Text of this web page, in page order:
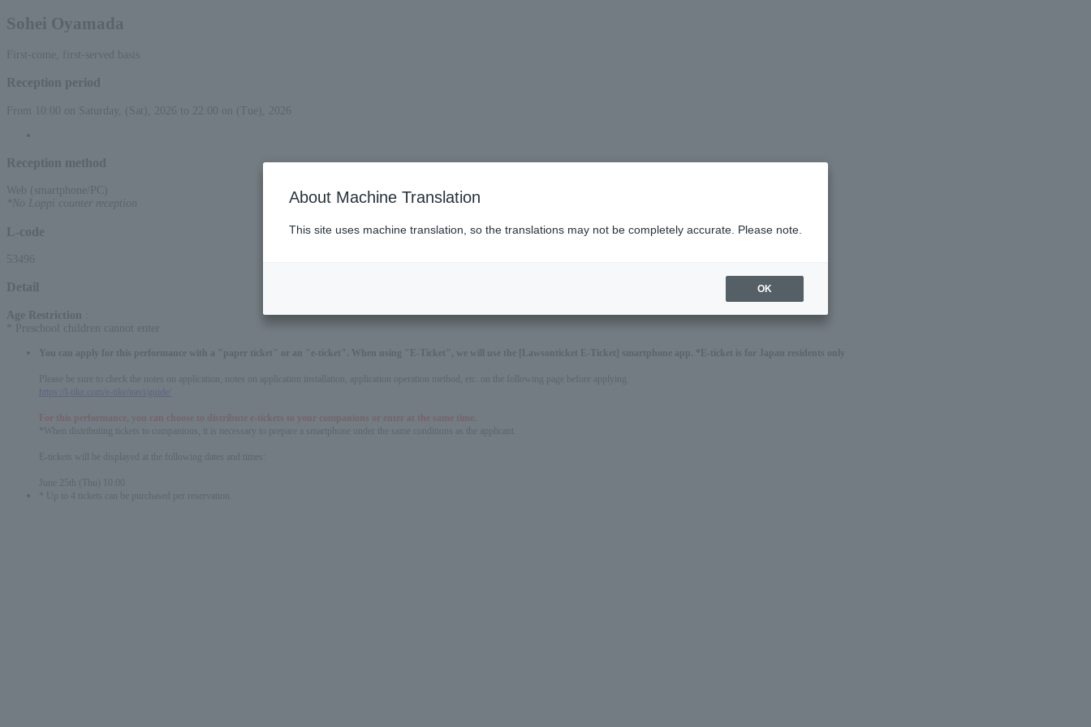
Sohei Oyamada
First-come, first-served basis
Reception period
From 10:00 on Saturday, (Sat), 2026 to 22:00 on (Tue), 2026
Reception method
Web (smartphone/PC)
*No Loppi counter reception
L-code
53496
Detail
Age Restriction
* Preschool children cannot enter
You can apply for this performance with a "paper ticket" or an "e-ticket". When using "E-Ticket", we will use the [Lawsonticket E-Ticket] smartphone app. *E-ticket is for Japan residents only
Please be sure to check the notes on application, notes on application installation, application operation method, etc. on the following page before applying.
https://l-tike.com/e-tike/navi/guide/
For this performance, you can choose to distribute e-tickets to your companions or enter at the same time.
*When distributing tickets to companions, it is necessary to prepare a smartphone under the same conditions as the applicant.
E-tickets will be displayed at the following dates and times:
June 25th (Thu) 10:00
* Up to 4 tickets can be purchased per reservation.
About Machine Translation
This site uses machine translation, so the translations may not be completely accurate. Please note.
OK